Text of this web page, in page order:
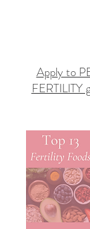
Apply to
FERTILITY